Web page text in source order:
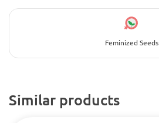
Feminized Seeds
Similar products